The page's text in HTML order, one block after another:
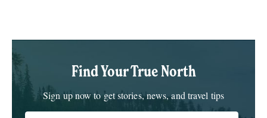
Find Your True North
Sign up now to get stories, news, and travel tips